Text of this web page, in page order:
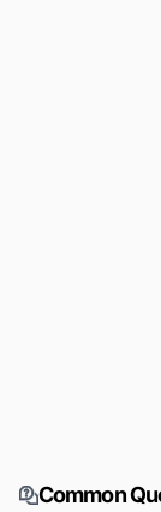
Common